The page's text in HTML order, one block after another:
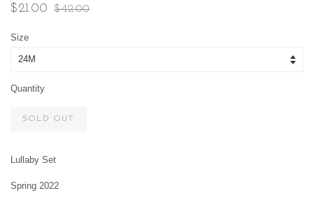
Sale
$21.00
Regular
$42.00
Size
Quantity
SOLD OUT
Lullaby Set
Spring 2022